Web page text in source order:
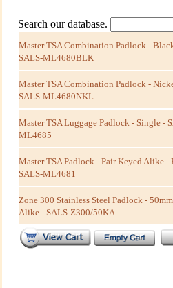
Search our database.
Master TSA Combination Padlock -
SALS-ML4680BLK
Master TSA Combination Padlock -
SALS-ML4680NKL
Master TSA Luggage Padlock - Single -
ML4685
Master TSA Padlock - Pair Keyed Alike -
SALS-ML4681
Zone 300 Stainless Steel Padlock -
Alike - SALS-Z300/50KA